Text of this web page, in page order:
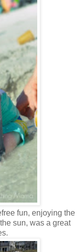
fun, enjoying the
sun, was a great